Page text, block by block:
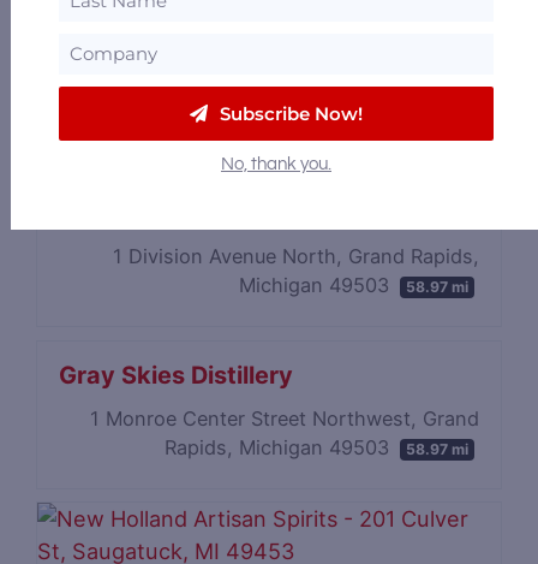
7755 Childsdale Ave NE (Distillery &
634 Wealthy St SE (Cocktail Lounge), Grand
Rapids, Michigan 49503
1 Division Avenue North, Grand Rapids,
Michigan 49503
58.97 mi
Gray Skies Distillery
1 Monroe Center Street Northwest, Grand
Rapids, Michigan 49503
58.97 mi
Subscribe Now!
No, thank you.